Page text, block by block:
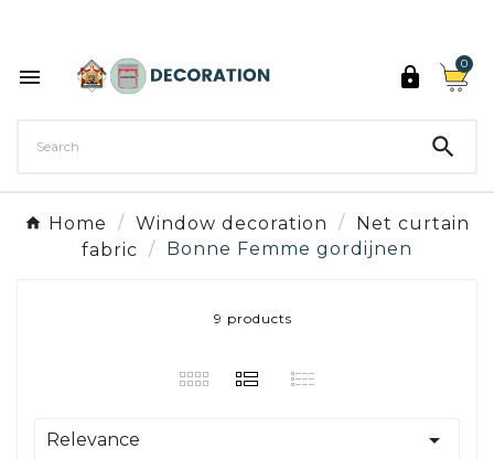
 
0

Home Window decoration
Net curtain
fabric
Bonne Femme gordijnen
9 products
Relevance 